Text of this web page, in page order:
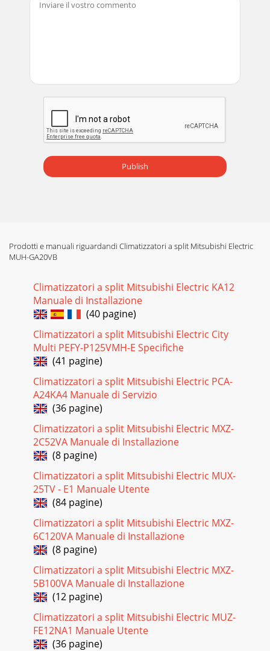
8ON/OFFFANTOOWARMTOOCOOLVANEMODEECONO
9Catechin air filterCLEANING THE CATECHIN AIR
Publish
Prodotti e manuali riguardandi Climatizzatori a split Mitsubishi Electric
MUH-GA20VB
Climatizzatori a split Mitsubishi Electric KA12
Manuale di Installazione
(40 pagine)
Climatizzatori a split Mitsubishi Electric City
Multi PEFY-P125VMH-E Specifiche
(41 pagine)
Climatizzatori a split Mitsubishi Electric PCA-
A24KA4 Manuale di Servizio
(36 pagine)
Climatizzatori a split Mitsubishi Electric MXZ-
2C52VA Manuale di Installazione
(8 pagine)
Climatizzatori a split Mitsubishi Electric MUX-
25TV - E1 Manuale Utente
(84 pagine)
Climatizzatori a split Mitsubishi Electric MXZ-
6C120VA Manuale di Installazione
(8 pagine)
Climatizzatori a split Mitsubishi Electric MXZ-
5B100VA Manuale di Installazione
(12 pagine)
Climatizzatori a split Mitsubishi Electric MUZ-
FE12NA1 Manuale Utente
(36 pagine)